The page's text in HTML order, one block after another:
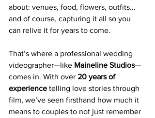
about: venues, food, flowers, outfits…
and of course, capturing it all so you
can relive it for years to come.
That’s where a professional wedding
videographer—like Maineline Studios—
comes in. With over 20 years of
experience telling love stories through
film, we’ve seen firsthand how much it
means to couples to not just remember